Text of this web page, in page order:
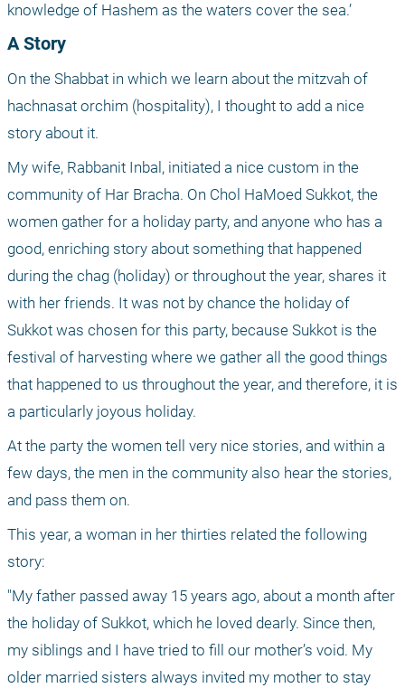
knowledge of Hashem as the waters cover the sea.’
A Story
On the Shabbat in which we learn about the mitzvah of
hachnasat orchim (hospitality), I thought to add a nice
story about it.
My wife, Rabbanit Inbal, initiated a nice custom in the
community of Har Bracha. On Chol HaMoed Sukkot, the
women gather for a holiday party, and anyone who has a
good, enriching story about something that happened
during the chag (holiday) or throughout the year, shares it
with her friends. It was not by chance the holiday of
Sukkot was chosen for this party, because Sukkot is the
festival of harvesting where we gather all the good things
that happened to us throughout the year, and therefore, it is
a particularly joyous holiday.
At the party the women tell very nice stories, and within a
few days, the men in the community also hear the stories,
and pass them on.
This year, a woman in her thirties related the following
story:
"My father passed away 15 years ago, about a month after
the holiday of Sukkot, which he loved dearly. Since then,
my siblings and I have tried to fill our mother’s void. My
older married sisters always invited my mother to stay